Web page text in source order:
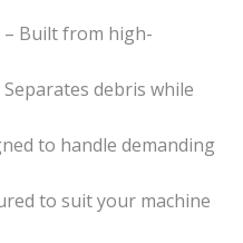
Built from high-
debris while
to handle demanding
to suit your machine